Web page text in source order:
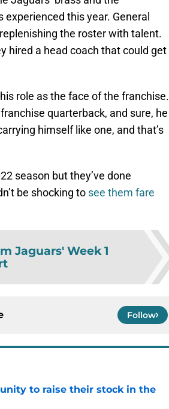
this year. General
the roster with talent.
hired a head coach that could get
role as the face of the franchise.
quarterback, and sure, he
himself like one, and that’s
season but they’ve done
be shocking to see them fare
Jaguars' Week 1
Follow
to raise their stock in the